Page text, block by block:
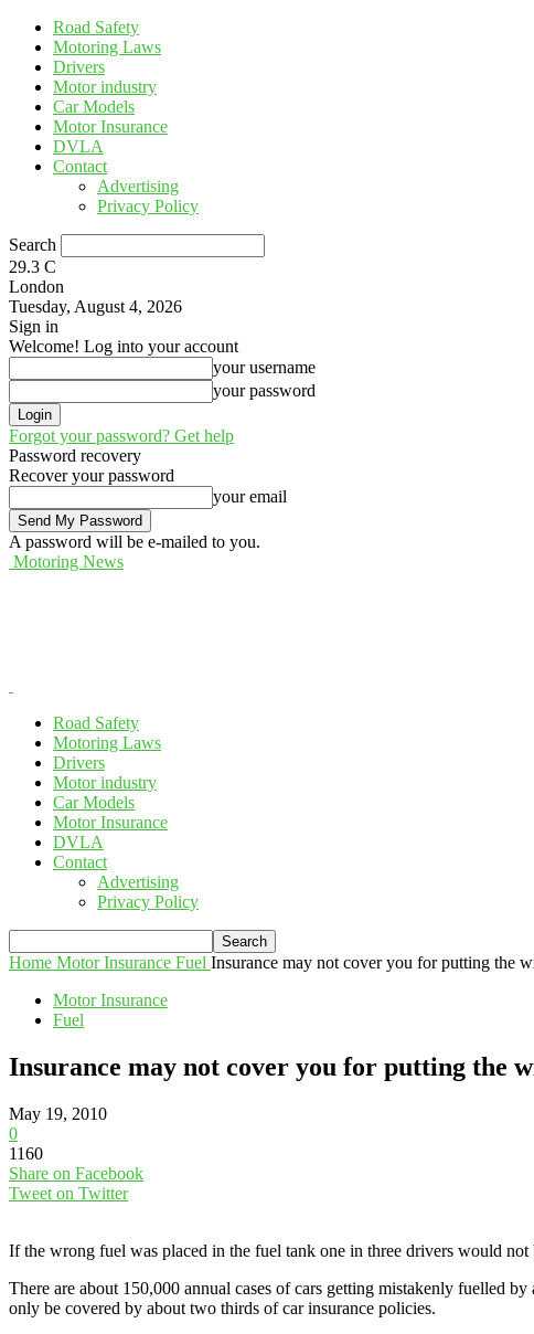
Road Safety
Motoring Laws
Drivers
Motor industry
Car Models
Motor Insurance
DVLA
Contact
Advertising
Privacy Policy
Search
29.3 C
London
Tuesday, August 4, 2026
Sign in
Welcome! Log into your account
your username
your password
Forgot your password? Get help
Password recovery
Recover your password
your email
A password will be e-mailed to you.
Motoring News
Road Safety
Motoring Laws
Drivers
Motor industry
Car Models
Motor Insurance
DVLA
Contact
Advertising
Privacy Policy
Home Motor Insurance Fuel Insurance may not cover you for putting the
Motor Insurance
Fuel
Insurance may not cover you for putting the
May 19, 2010
0
1160
Share on Facebook
Tweet on Twitter
If the wrong fuel was placed in the fuel tank one in three drivers would
There are about 150,000 annual cases of cars getting mistakenly fuelled
only be covered by about two thirds of car insurance policies.